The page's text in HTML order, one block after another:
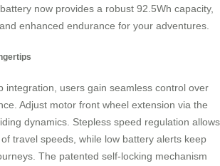
now provides a robust 92.5Wh capacity,
enhanced endurance for your adventures.
integration, users gain seamless control over
Adjust motor front wheel extension via the
dynamics. Stepless speed regulation allows
travel speeds, while low battery alerts keep
The patented self-locking mechanism